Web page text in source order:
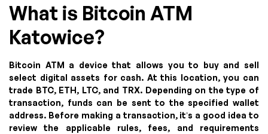
What is Bitcoin ATM
Katowice?
Bitcoin ATM a device that allows you to buy and sell
select digital assets for cash. At this location, you can
trade BTC, ETH, LTC, and TRX. Depending on the type of
transaction, funds can be sent to the specified wallet
address. Before making a transaction, it’s a good idea to
review the applicable rules, fees, and requirements